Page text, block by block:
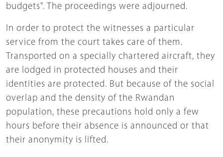
budgets". The proceedings were adjourned.
In order to protect the witnesses a particular
service from the court takes care of them.
Transported on a specially chartered aircraft, they
are lodged in protected houses and their
identities are protected. But because of the social
overlap and the density of the Rwandan
population, these precautions hold only a few
hours before their absence is announced or that
their anonymity is lifted.